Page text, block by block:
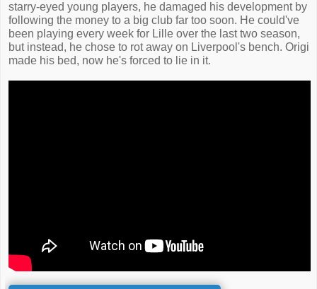
starry-eyed young players, he damaged his development by
following the money to a big club far too soon. He could've
been playing every week for Lille over the last two season,
but instead, he chose to rot away on Liverpool's bench. Origi
made his bed, now he's forced to lie in it.